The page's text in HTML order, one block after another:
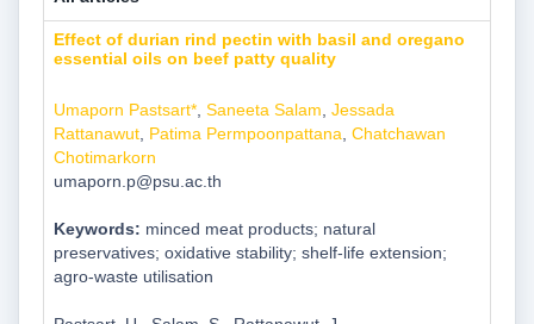
Effect of durian rind pectin with basil and oregano
essential oils on beef patty quality
Umaporn Pastsart*, Saneeta Salam Jessada
Rattanawut, Patima Permpoonpattana Chatchawan
Chotimarkorn
umaporn.p@psu.ac.th
Keywords: minced meat products; natural
preservatives; oxidative stability; shelf-life extension;
agro-waste utilisation